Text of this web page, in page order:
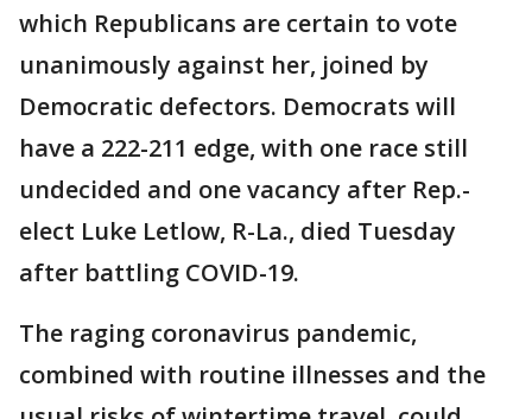
which Republicans are certain to vote
unanimously against her, joined by
Democratic defectors. Democrats will
have a 222-211 edge, with one race still
undecided and one vacancy after Rep.-
elect Luke Letlow, R-La., died Tuesday
after battling COVID-19.
The raging coronavirus pandemic,
combined with routine illnesses and the